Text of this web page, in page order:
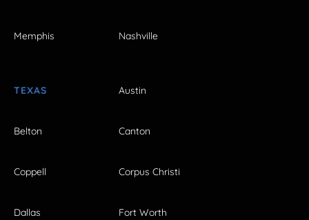
Memphis Nashville
TEXAS Austin
Belton Canton
Coppell Corpus Christi
Dallas Fort Worth